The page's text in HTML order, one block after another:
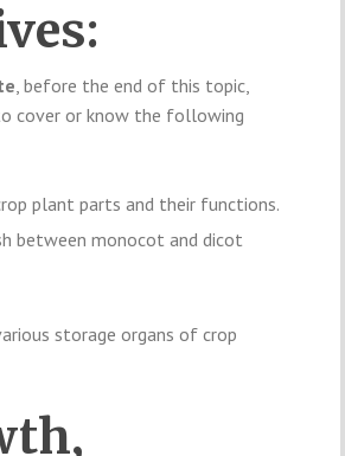
, before the end of this topic,
cover or know the following
plant parts and their functions.
between monocot and dicot
storage organs of crop